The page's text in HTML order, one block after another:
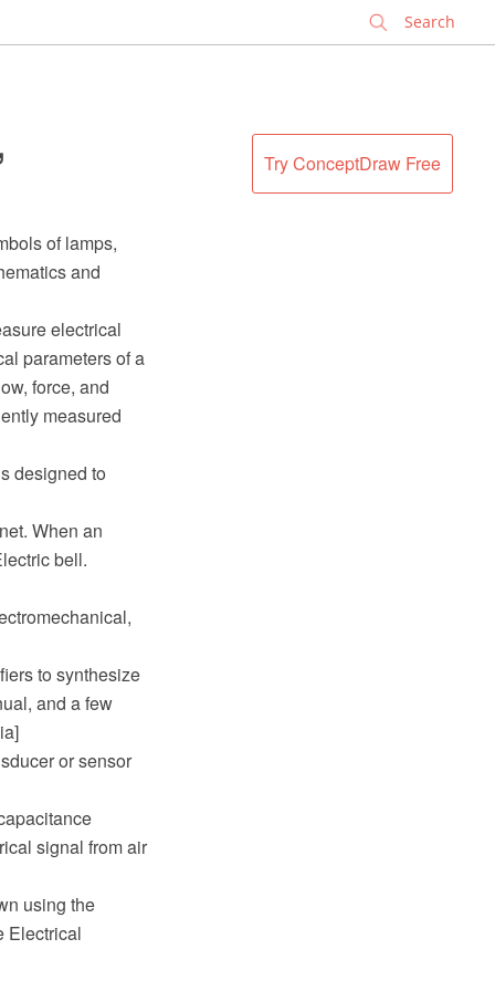
Try ConceptDraw Free
of lamps,
and
electrical
parameters of a
force, and
measured
designed to
When an
bell.
to synthesize
and a few
or sensor
signal from air
using the
Electrical